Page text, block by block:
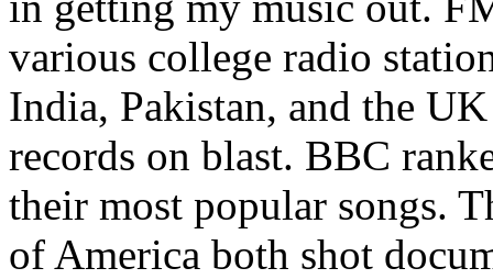
various college radio
India, Pakistan, and the
records on blast. BBC
their most popular songs.
of America both shot